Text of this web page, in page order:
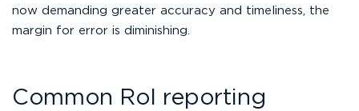
now demanding greater accuracy and timeliness, the
margin for error is diminishing.
Common RoI reporting